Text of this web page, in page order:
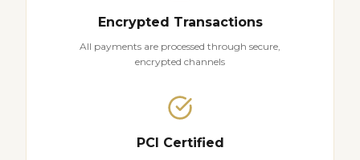
Encrypted Transactions
All payments are processed through secure,
encrypted channels
PCI Certified